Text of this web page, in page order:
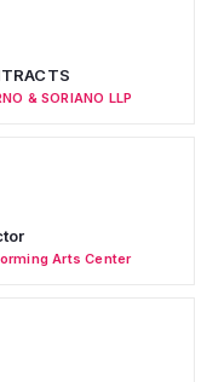
& SORIANO LLP
Arts Center